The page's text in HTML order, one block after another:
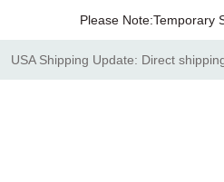
Please Note:Temporary
USA Shipping Update: Direct